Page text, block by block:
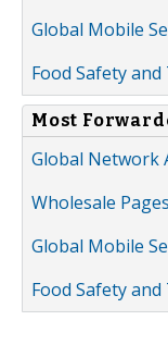
Global Mobile
Food Safety
Most
Global Network
Wholesale
Global Mobile
Food Safety